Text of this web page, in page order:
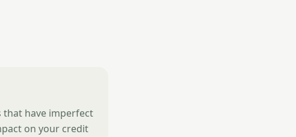
that have imperfect
on your credit